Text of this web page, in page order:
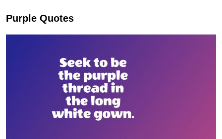
Purple Quotes